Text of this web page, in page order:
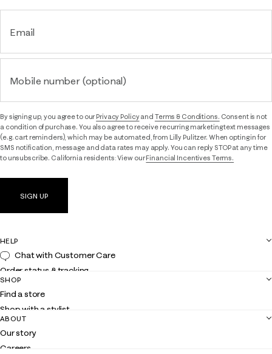
Email
Mobile number (optional)
By signing up, you agree to ourPrivacy Policyand Terms & Conditions. Consent is not
a condition of purchase. You also agree to receive recurring marketing text messages
(e.g. cart reminders), which may be automated, from Lilly Pulitzer. When opting in for
SMS notification, message and data rates may apply. You can reply STOP at any time
to unsubscribe. California residents: View ourFinancial Incentives Terms.
SIGN UP
HELP
Chat with Customer Care
Order status & tracking
Shipping
Returns
Contact us
Customer service
SHOP
Find a store
Shop with a stylist
Club Lilly
Gift cards
ABOUT
Our story
Careers